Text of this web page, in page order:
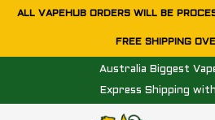
SkipALL VAPEHUB ORDERS WILL BE
FREE SHIPPING
Australia Biggest
Express Shipping